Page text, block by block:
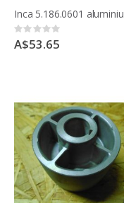
Rating:
0%
A$53.65